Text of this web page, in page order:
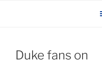
KADAITCHA
Duke fans on